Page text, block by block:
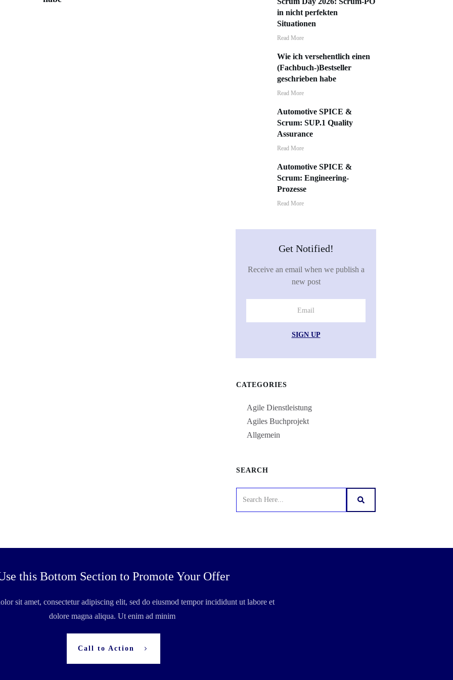
in nicht perfekten
Situationen
​Read More
Wie ich versehentlich einen
(Fachbuch-)Bestseller
geschrieben habe
​Read More
Automotive SPICE &
Scrum: SUP.1 Quality
Assurance
​Read More
Automotive SPICE &
Scrum: Engineering-
Prozesse
​Read More
Get Notified!
Receive an email when we publish a
new post
SIGN UP
CATEGORIES
Agile Dienstleistung
Agiles Buchprojekt
Allgemein
SEARCH
this Bottom Section to Promote Your Offer
sit amet, consectetur adipiscing elit, sed do eiusmod tempor incididunt ut labore et
dolore magna aliqua. Ut enim ad minim
Call to Action